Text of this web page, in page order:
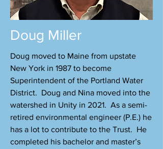
​Doug Miller​
Doug moved to Maine from upstate
New York in 1987 to become
Superintendent of the Portland Water
District. Doug and Nina moved into the
watershed in Unity in 2021. As a semi-
retired environmental engineer (P.E.) he
has a lot to contribute to the Trust. He
completed his bachelor and master’s